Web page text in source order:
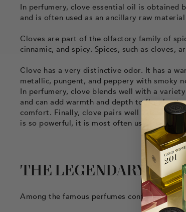
In perfumery, clove essential oil is obtained
and is often used as an ancillary raw
Cloves are part of the olfactory family of
cinnamic, and spicy. Spices, such as
Clove has a very distinctive odor. It has a
metallic, pungent, and peppery with smoky
In perfumery, clove blends well with a
and can add warmth and depth to floral
comfort. Finally, clove pairs well with amber
is so powerful, it is most often used in very
THE LEGENDARY
Among the famous perfumes containing